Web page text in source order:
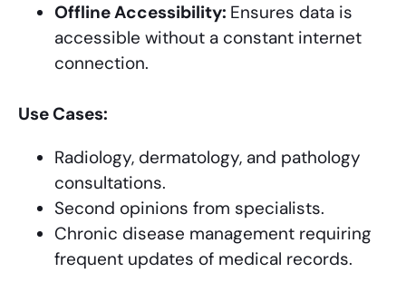
Offline Accessibility: Ensures data is
accessible without a constant internet
connection.
Use Cases:
Radiology, dermatology, and pathology
consultations.
Second opinions from specialists.
Chronic disease management requiring
frequent updates of medical records.